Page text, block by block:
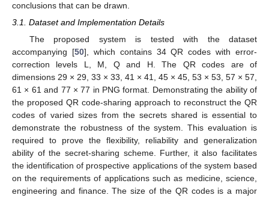
conclusions that can be drawn.
3.1. Dataset and Implementation Details
The proposed system is tested with the dataset
accompanying [50], which contains 34 QR codes with error-
correction levels L, M, Q and H. The QR codes are of
dimensions 29 × 29, 33 × 33, 41 × 41, 45 × 45, 53 × 53, 57 × 57,
61 × 61 and 77 × 77 in PNG format. Demonstrating the ability of
the proposed QR code-sharing approach to reconstruct the QR
codes of varied sizes from the secrets shared is essential to
demonstrate the robustness of the system. This evaluation is
required to prove the flexibility, reliability and generalization
ability of the secret-sharing scheme. Further, it also facilitates
the identification of prospective applications of the system based
on the requirements of applications such as medicine, science,
engineering and finance. The size of the QR codes is a major